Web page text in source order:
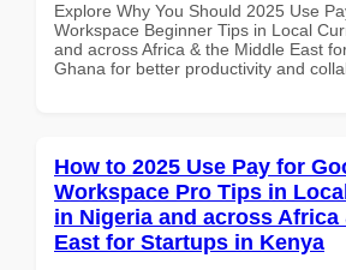
Explore Why You Should 2025 Use
Workspace Beginner Tips in Local
and across Africa & the Middle East
Ghana for better productivity and
How to 2025 Use Pay for
Workspace Pro Tips in
in Nigeria and across Africa
East for Startups in Kenya